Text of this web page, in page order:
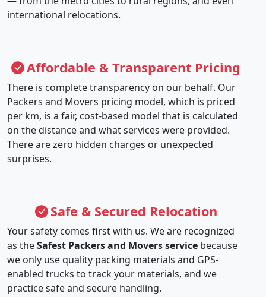
international relocations.
Affordable & Transparent Pricing
There is complete transparency on our behalf. Our
Packers and Movers pricing model, which is priced
per km, is a fair, cost-based model that is calculated
on the distance and what services were provided.
There are zero hidden charges or unexpected
surprises.
Safe & Secured Relocation
Your safety comes first with us. We are recognized
as theSafest Packers and Movers service because
we only use quality packing materials and GPS-
enabled trucks to track your materials, and we
practice safe and secure handling.